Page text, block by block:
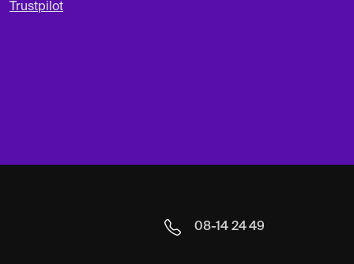
Trustpilot
08-14 24 49